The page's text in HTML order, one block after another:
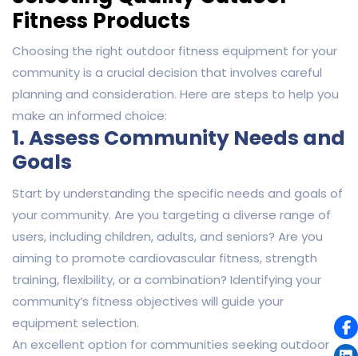
Fitness Products
Choosing the right outdoor fitness equipment for your
community is a crucial decision that involves careful
planning and consideration. Here are steps to help you
make an informed choice:
1. Assess Community Needs and
Goals
Start by understanding the specific needs and goals of
your community. Are you targeting a diverse range of
users, including children, adults, and seniors? Are you
aiming to promote cardiovascular fitness, strength
training, flexibility, or a combination? Identifying your
community’s fitness objectives will guide your
equipment selection.
An excellent option for communities seeking outdoor